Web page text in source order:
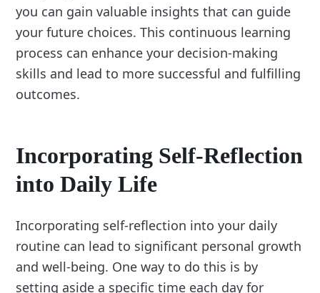
you can gain valuable insights that can guide
your future choices. This continuous learning
process can enhance your decision-making
skills and lead to more successful and fulfilling
outcomes.
Incorporating Self-Reflection
into Daily Life
Incorporating self-reflection into your daily
routine can lead to significant personal growth
and well-being. One way to do this is by
setting aside a specific time each day for